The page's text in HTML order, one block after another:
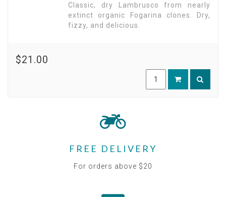
Classic, dry Lambrusco from nearly
extinct organic Fogarina clones. Dry,
fizzy, and delicious.
$21.00
FREE DELIVERY
For orders above $20